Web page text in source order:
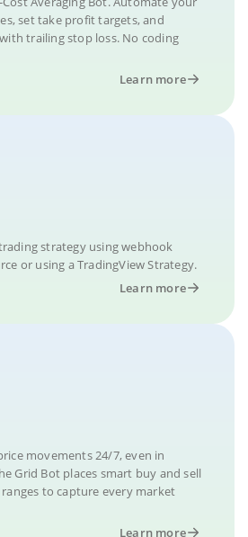
set take profit targets, and
trailing stop loss. No coding
Learn more
strategy using webhook
or using a TradingView Strategy.
Learn more
movements 24/7, even in
Grid Bot places smart buy and sell
to capture every market
Learn more